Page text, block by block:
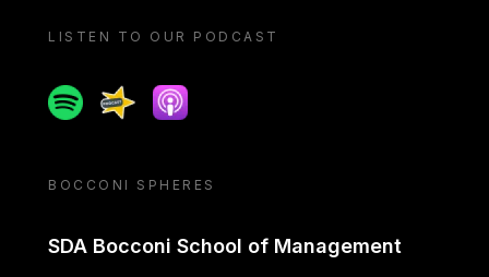
LISTEN TO OUR PODCAST
SpotifySpreakerApple podcast
BOCCONI SPHERES
SDA Bocconi School of Management